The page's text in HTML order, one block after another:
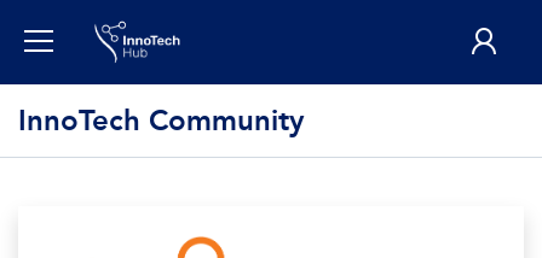
InnoTech Community